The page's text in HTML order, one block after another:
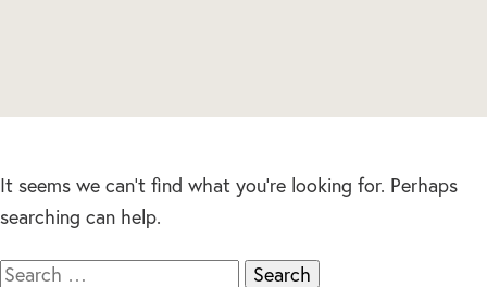
It seems we can’t find what you’re looking for. Perhaps
searching can help.
Search